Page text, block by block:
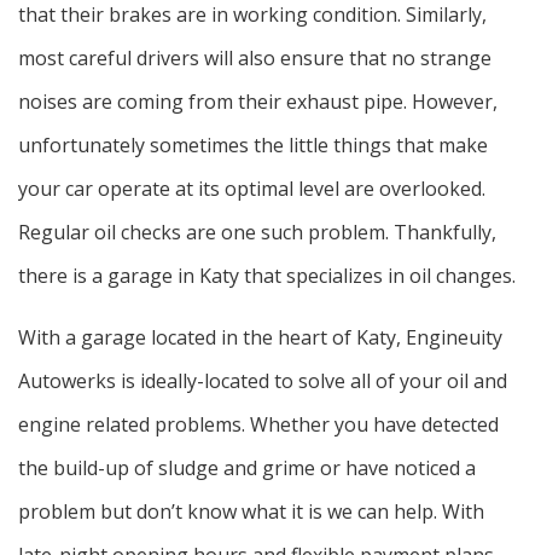
that their brakes are in working condition. Similarly,
most careful drivers will also ensure that no strange
noises are coming from their exhaust pipe. However,
unfortunately sometimes the little things that make
your car operate at its optimal level are overlooked.
Regular oil checks are one such problem. Thankfully,
there is a garage in Katy that specializes in oil changes.
With a garage located in the heart of Katy, Engineuity
Autowerks is ideally-located to solve all of your oil and
engine related problems. Whether you have detected
the build-up of sludge and grime or have noticed a
problem but don’t know what it is we can help. With